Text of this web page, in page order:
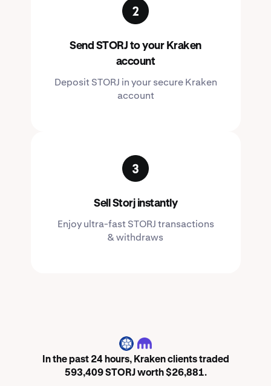
Send STORJ to your Kraken
account
Deposit STORJ in your secure Kraken
account
Sell Storj instantly
Enjoy ultra-fast STORJ transactions
& withdraws
STORJ
In the past 24 hours, Kraken clients traded
593,409 STORJ worth $26,881.